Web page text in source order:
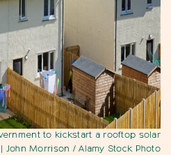
to kickstart a rooftop solar
| John Morrison / Alamy Stock Photo